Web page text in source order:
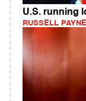
U.S. running
RUSSELL PAYNE